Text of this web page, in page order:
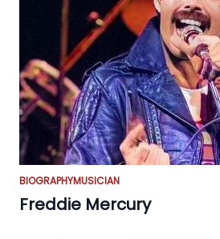
BIOGRAPHYMUSICIAN
Freddie Mercury